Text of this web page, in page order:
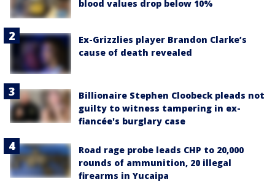
blood values drop below 10%
Ex-Grizzlies player Brandon Clarke’s
cause of death revealed
Billionaire Stephen Cloobeck pleads not
guilty to witness tampering in ex-
fiancée's burglary case
Road rage probe leads CHP to 20,000
rounds of ammunition, 20 illegal
firearms in Yucaipa